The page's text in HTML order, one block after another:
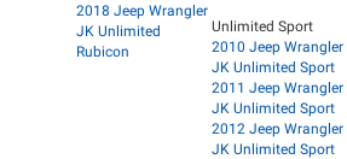
2018 Jeep Wrangler
JK Unlimited
Rubicon
Unlimited Sport
2010 Jeep Wrangler
JK Unlimited Sport
2011 Jeep Wrangler
JK Unlimited Sport
2012 Jeep Wrangler
JK Unlimited Sport